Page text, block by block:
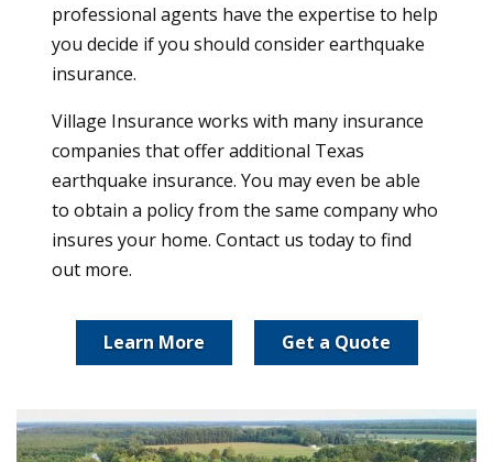
professional agents have the expertise to help
you decide if you should consider earthquake
insurance.
Village Insurance works with many insurance
companies that offer additional Texas
earthquake insurance. You may even be able
to obtain a policy from the same company who
insures your home. Contact us today to find
out more.
Learn More Get a Quote